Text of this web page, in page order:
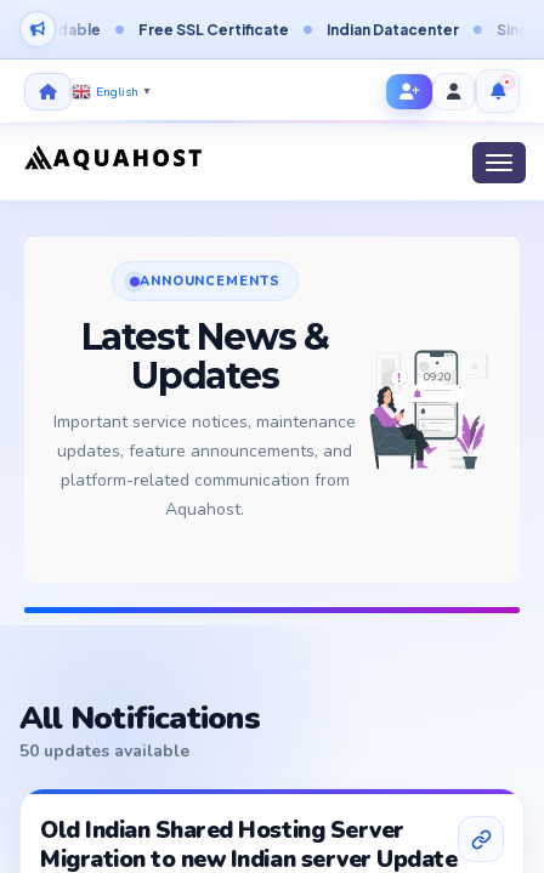
Free SSL Certificate Indian Datacenter Singapore
English ▼
ANNOUNCEMENTS
Latest News &
Updates
Important service notices, maintenance
updates, feature announcements, and
platform-related communication from
Aquahost.
All Notifications
50 updates available
Old Indian Shared Hosting Server
Migration to new Indian server Update